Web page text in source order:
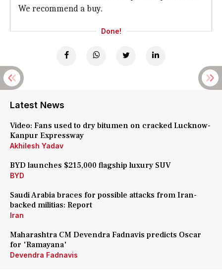
We recommend a buy.
Done!
Latest News
Video: Fans used to dry bitumen on cracked Lucknow-
Kanpur Expressway
Akhilesh Yadav
BYD launches $215,000 flagship luxury SUV
BYD
Saudi Arabia braces for possible attacks from Iran-
backed militias: Report
Iran
Maharashtra CM Devendra Fadnavis predicts Oscar
for 'Ramayana'
Devendra Fadnavis